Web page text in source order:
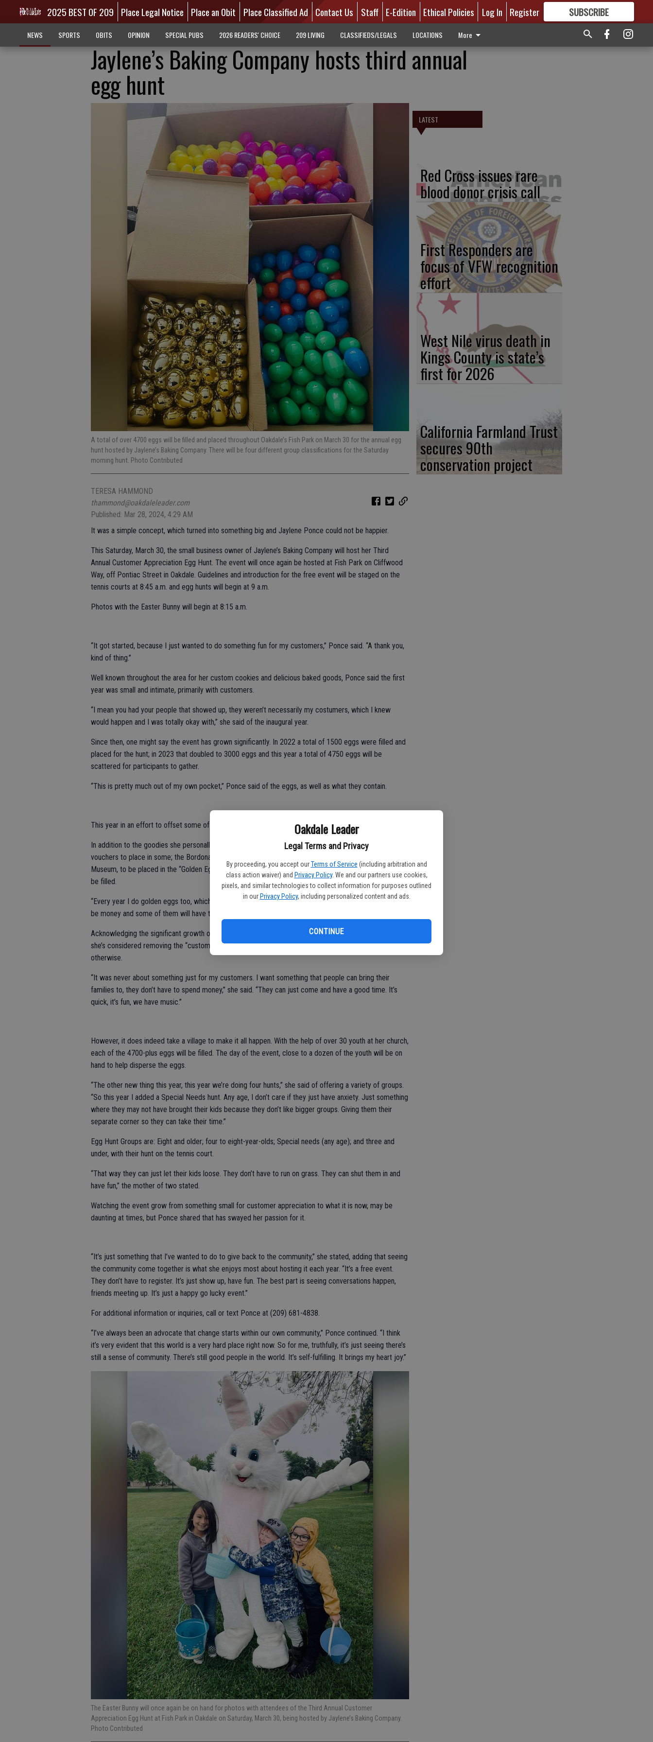
Oakdale Leader
Legal Terms and Privacy
By proceeding, you accept our Terms of Service (including arbitration and
class action waiver) and Privacy Policy. We and our partners use cookies,
pixels, and similar technologies to collect information for purposes outlined
in our Privacy Policy, including personalized content and ads.
CONTINUE
2025 BEST OF 209 Place Legal Notice Place an Obit Place Classified Ad Contact Us Staff E-Edition Ethical Policies Log In Register SUBSCRIBE
GREAT CONTENT
NEWS SPORTS OBITS OPINION SPECIAL PUBS 2026 READERS' CHOICE 209 LIVING CLASSIFIEDS/LEGALS LOCATIONS More
Jaylene’s Baking Company hosts third annual
egg hunt
A total of over 4700 eggs will be filled and placed throughout Oakdale’s Fish Park on March 30 for the annual egg
hunt hosted by Jaylene’s Baking Company. There will be four different group classifications for the Saturday
morning hunt. Photo Contributed
TERESA HAMMOND
thammond@oakdaleleader.com
Published: Mar 28, 2024, 4:29 AM
It was a simple concept, which turned into something big and Jaylene Ponce could not be happier.
This Saturday, March 30, the small business owner of Jaylene’s Baking Company will host her Third
Annual Customer Appreciation Egg Hunt. The event will once again be hosted at Fish Park on Cliffwood
Way, off Pontiac Street in Oakdale. Guidelines and introduction for the free event will be staged on the
tennis courts at 8:45 a.m. and egg hunts will begin at 9 a.m.
Photos with the Easter Bunny will begin at 8:15 a.m.
“It got started, because I just wanted to do something fun for my customers,” Ponce said. “A thank you,
kind of thing.”
Well known throughout the area for her custom cookies and delicious baked goods, Ponce said the first
year was small and intimate, primarily with customers.
“I mean you had your people that showed up, they weren’t necessarily my costumers, which I knew
would happen and I was totally okay with,” she said of the inaugural year.
Since then, one might say the event has grown significantly. In 2022 a total of 1500 eggs were filled and
placed for the hunt; in 2023 that doubled to 3000 eggs and this year a total of 4750 eggs will be
scattered for participants to gather.
“This is pretty much out of my own pocket,” Ponce said of the eggs, as well as what they contain.
This year in an effort to offset some of the costs she hosted a cookie sale to build the fund a little bit.
In addition to the goodies she personally places in the eggs, Texas Roadhouse donates free kid meal
vouchers to place in some; the Bordona Family has donated gift cards for the Modesto Children’s
Museum, to be placed in the “Golden Eggs.” She’s also had some customers drop off candy or eggs to
be filled.
“Every year I do golden eggs too, which normally has money in it,” Ponce stated. “So this year there will
be money and some of them will have the gift cards to the Children’s Museum.”
Acknowledging the significant growth over the past three years, the generous community member noted
she’s considered removing the “customer appreciation,” portion from the event name yet has decided
otherwise.
“It was never about something just for my customers. I want something that people can bring their
families to, they don’t have to spend money,” she said. “They can just come and have a good time. It’s
quick, it’s fun, we have music.”
However, it does indeed take a village to make it all happen. With the help of over 30 youth at her church,
each of the 4700-plus eggs will be filled. The day of the event, close to a dozen of the youth will be on
hand to help disperse the eggs.
“The other new thing this year, this year we’re doing four hunts,” she said of offering a variety of groups.
“So this year I added a Special Needs hunt. Any age, I don’t care if they just have anxiety. Just something
where they may not have brought their kids because they don’t like bigger groups. Giving them their
separate corner so they can take their time.”
Egg Hunt Groups are: Eight and older; four to eight-year-olds; Special needs (any age); and three and
under, with their hunt on the tennis court.
“That way they can just let their kids loose. They don’t have to run on grass. They can shut them in and
have fun,” the mother of two stated.
Watching the event grow from something small for customer appreciation to what it is now, may be
daunting at times, but Ponce shared that has swayed her passion for it.
“It’s just something that I’ve wanted to do to give back to the community,” she stated, adding that seeing
the community come together is what she enjoys most about hosting it each year. “It’s a free event.
They don’t have to register. It’s just show up, have fun. The best part is seeing conversations happen,
friends meeting up. It’s just a happy go lucky event.”
For additional information or inquiries, call or text Ponce at (209) 681-4838.
“I’ve always been an advocate that change starts within our own community,” Ponce continued. “I think
it’s very evident that this world is a very hard place right now. So for me, truthfully, it’s just seeing there’s
still a sense of community. There’s still good people in the world. It’s self-fulfilling. It brings my heart joy.”
The Easter Bunny will once again be on hand for photos with attendees of the Third Annual Customer
Appreciation Egg Hunt at Fish Park in Oakdale on Saturday, March 30, being hosted by Jaylene’s Baking Company.
Photo Contributed
LATEST
Red Cross issues rare
blood donor crisis call
First Responders are
focus of VFW recognition
effort
West Nile virus death in
Kings County is state’s
first for 2026
California Farmland Trust
secures 90th
conservation project